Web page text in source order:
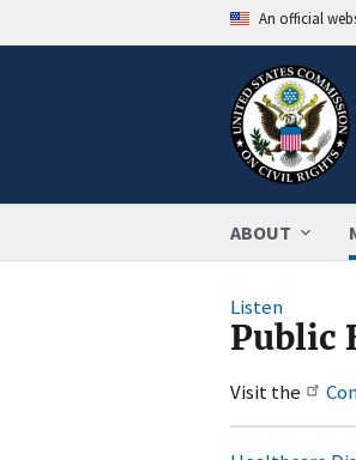
An official
ABOUT
Listen
Public
Visit the